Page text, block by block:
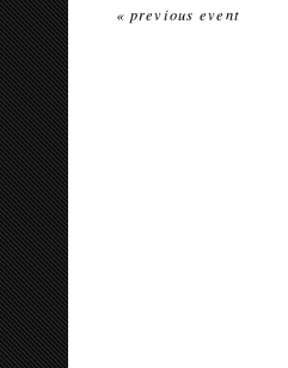
« previous event